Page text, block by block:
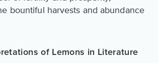
bountiful harvests and abundance
of Lemons in Literature